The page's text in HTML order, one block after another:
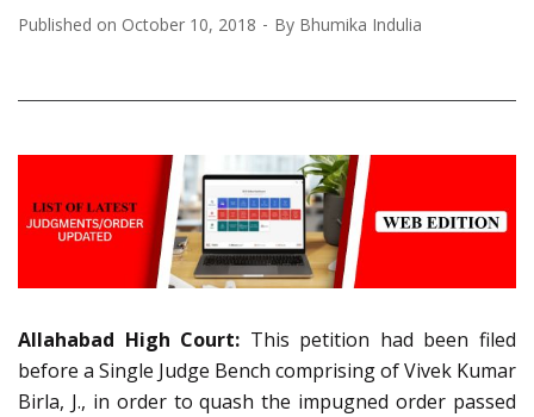
Published on October 10, 2018 By Bhumika Indulia
Allahabad High Court: This petition had been filed
before a Single Judge Bench comprising of Vivek Kumar
Birla, J., in order to quash the impugned order passed